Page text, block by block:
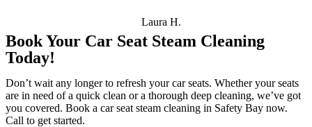
Laura H.
Book Your Car Seat Steam Cleaning
Today!
Don’t wait any longer to refresh your car seats. Whether your seats
are in need of a quick clean or a thorough deep cleaning, we’ve got
you covered. Book a car seat steam cleaning in Safety Bay now.
Call to get started.